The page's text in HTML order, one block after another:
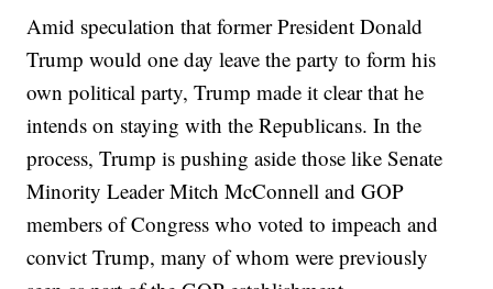
Amid speculation that former President Donald
Trump would one day leave the party to form his
own political party, Trump made it clear that he
intends on staying with the Republicans. In the
process, Trump is pushing aside those like Senate
Minority Leader Mitch McConnell and GOP
members of Congress who voted to impeach and
convict Trump, many of whom were previously